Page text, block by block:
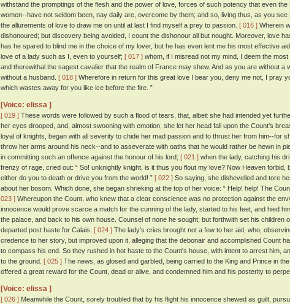
withstand the promptings of the flesh and the power of love, forces of such potency that even
women--have not seldom been, nay daily are, overcome by them; and so, living thus, as you
the allurements of love to draw me on until at last I find myself a prey to passion. [ 016 ] Wherein
dishonoured; but discovery being avoided, I count the dishonour all but nought. Moreover, love
has he spared to blind me in the choice of my lover, but he has even lent me his most effective
love of a lady such as I, even to yourself; [ 017 ] whom, if I misread not my mind, I deem the
and therewithal the sagest cavalier that the realm of France may shew. And as you are without a
without a husband. [ 018 ] Wherefore in return for this great love I bear you, deny me not, I pray
which wastes away for you like ice before the fire. ”
[Voice: elissa ]
[ 019 ] These words were followed by such a flood of tears, that, albeit she had intended yet
her eyes drooped, and, almost swooning with emotion, she let her head fall upon the Count's
loyal of knights, began with all severity to chide her mad passion and to thrust her from him--for
throw her arms around his neck--and to asseverate with oaths that he would rather be hewn in
in committing such an offence against the honour of his lord; [ 021 ] when the lady, catching his
frenzy of rage, cried out: “ So! unknightly knight, is it thus you flout my love? Now Heaven forbid,
either do you to death or drive you from the world! ” [ 022 ] So saying, she dishevelled and tore
about her bosom. Which done, she began shrieking at the top of her voice: “ Help! help! The
023 ] Whereupon the Count, who knew that a clear conscience was no protection against the
innocence would prove scarce a match for the cunning of the lady, started to his feet, and hied
the palace, and back to his own house. Counsel of none he sought; but forthwith set his children
departed post haste for Calais. [ 024 ] The lady's cries brought not a few to her aid, who,
credence to her story, but improved upon it, alleging that the debonair and accomplished Count
to compass his end. So they rushed in hot haste to the Count's house, with intent to arrest him,
to the ground. [ 025 ] The news, as glosed and garbled, being carried to the King and Prince in
offered a great reward for the Count, dead or alive, and condemned him and his posterity to
[Voice: elissa ]
[ 026 ] Meanwhile the Count, sorely troubled that by his flight his innocence shewed as guilt,